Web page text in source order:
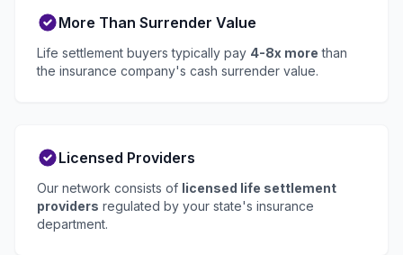
More Than Surrender Value
Life settlement buyers typically pay 4-8x more than
the insurance company's cash surrender value.
Licensed Providers
Our network consists of licensed life settlement
providers regulated by your state's insurance
department.